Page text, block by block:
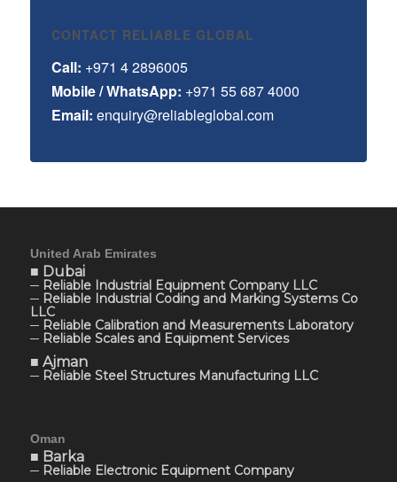
CONTACT RELIABLE GLOBAL
Call: +971 4 2896005
Mobile / WhatsApp: +971 55 687 4000
Email: enquiry@reliableglobal.com
United Arab Emirates
■ Dubai
─ Reliable Industrial Equipment Company LLC
─ Reliable Industrial Coding and Marking Systems Co
LLC
─ Reliable Calibration and Measurements Laboratory
─ Reliable Scales and Equipment Services
■ Ajman
─ Reliable Steel Structures Manufacturing LLC
Oman
■ Barka
─ Reliable Electronic Equipment Company